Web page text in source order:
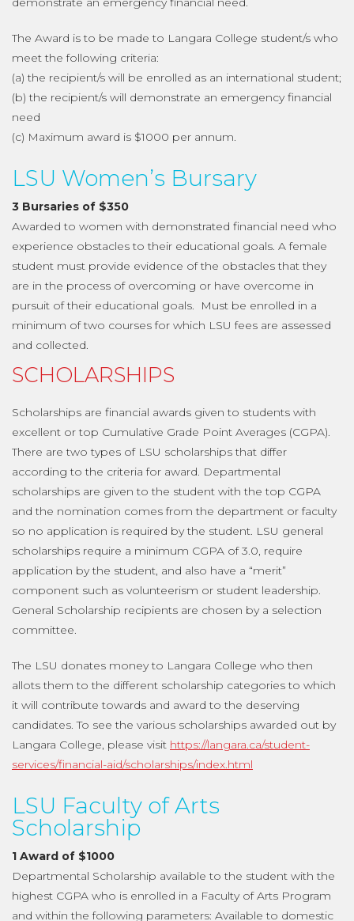
The Award is to be made to Langara College student/s who
meet the following criteria:
(a) the recipient/s will be enrolled as an international student;
(b) the recipient/s will demonstrate an emergency financial
need
(c) Maximum award is $1000 per annum.
LSU Women’s Bursary
3 Bursaries of $350
Awarded to women with demonstrated financial need who
experience obstacles to their educational goals. A female
student must provide evidence of the obstacles that they
are in the process of overcoming or have overcome in
pursuit of their educational goals. Must be enrolled in a
minimum of two courses for which LSU fees are assessed
and collected.
SCHOLARSHIPS
Scholarships are financial awards given to students with
excellent or top Cumulative Grade Point Averages (CGPA).
There are two types of LSU scholarships that differ
according to the criteria for award. Departmental
scholarships are given to the student with the top CGPA
and the nomination comes from the department or faculty
so no application is required by the student. LSU general
scholarships require a minimum CGPA of 3.0, require
application by the student, and also have a “merit”
component such as volunteerism or student leadership.
General Scholarship recipients are chosen by a selection
committee.
The LSU donates money to Langara College who then
allots them to the different scholarship categories to which
it will contribute towards and award to the deserving
candidates. To see the various scholarships awarded out by
Langara College, please visit https://langara.ca/student-
services/financial-aid/scholarships/index.html
LSU Faculty of Arts
Scholarship
1 Award of $1000
Departmental Scholarship available to the student with the
highest CGPA who is enrolled in a Faculty of Arts Program
and within the following parameters: Available to domestic